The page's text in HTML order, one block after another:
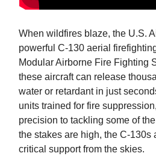
When wildfires blaze, the U.S.
powerful C-130 aerial
Modular Airborne Fire Fighting
these aircraft can release
water or retardant in just
units trained for fire
precision to tackling some of
the stakes are high, the C-130s
critical support from the skies.